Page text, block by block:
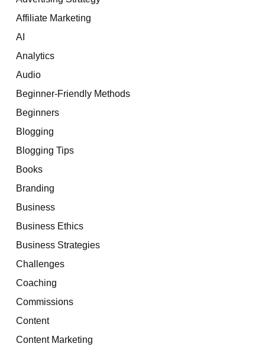
Affiliate Marketing
AI
Analytics
Audio
Beginner-Friendly Methods
Beginners
Blogging
Blogging Tips
Books
Branding
Business
Business Ethics
Business Strategies
Challenges
Coaching
Commissions
Content
Content Marketing